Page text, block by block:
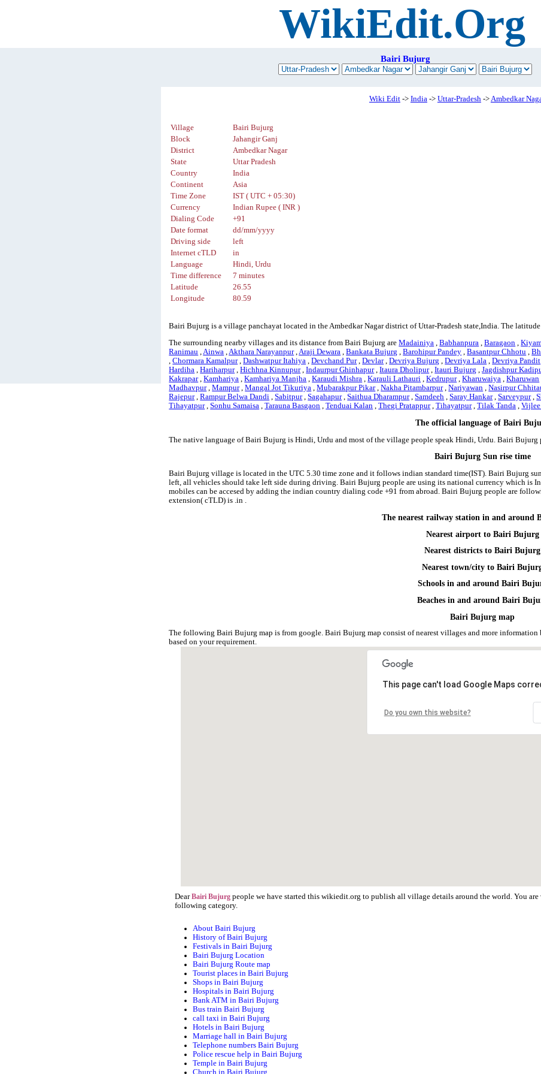
WikiEdit.Org
Bairi Bujurg
Wiki Edit-> India-> Uttar-Pradesh->Ambedkar
Village
Bairi Bujurg
Block
Jahangir Ganj
District
Ambedkar Nagar
State
Uttar Pradesh
Country
India
Continent
Asia
Time Zone
IST ( UTC + 05:30)
Currency
Indian Rupee ( INR )
Dialing Code
+91
Date format
dd/mm/yyyy
Driving side
left
Internet cTLD
in
Language
Hindi, Urdu
Time difference
7 minutes
Latitude
26.55
Longitude
80.59
Bairi Bujurg is a village panchayat located in the Ambedkar Nagar district of Uttar-Pradesh state,India. The
The surrounding nearby villages and its distance from Bairi Bujurg areMadainiya ,Babhanpura ,Baragaon ,
Ranimau ,Ainwa ,Akthara Narayanpur,Araji Dewara ,Bankata Bujurg ,Barohipur Pandey ,Basantpur Chhotu ,
,Chormara Kamalpur,Dashwatpur Itahiya ,Devchand Pur,Devlar,Devriya Bujurg ,Devriya Lala ,Devriya Pandit
Hardiha ,Hariharpur,Hichhna Kinnupur,Indaurpur Ghinhapur,Itaura Dholipur,Itauri Bujurg ,Jagdishpur
Kakrapar,Kamhariya ,Kamhariya Manjha ,Karaudi Mishra ,Karauli Lathauri ,Kedrupur,Kharuwaiya ,Kharuwan
Madhavpur,Mampur,Mangal Jot Tikuriya ,Mubarakpur Pikar,Nakha Pitambarpur,Nariyawan ,Nasirpur
Rajepur,Rampur Belwa Dandi ,Sabitpur,Sagahapur,Saithua Dharampur,Samdeeh ,Saray Hankar,Sarveypur,
Tihayatpur,Sonhu Samaisa ,Tarauna Basgaon ,Tenduai Kalan ,Thegi Pratappur,Tihayatpur,Tilak Tanda ,
The official language of Bairi
The native language of Bairi Bujurg is Hindi, Urdu and most of the village people speak Hindi, Urdu. Bairi Bujurg
Bairi Bujurg Sun rise time
Bairi Bujurg village is located in the UTC 5.30 time zone and it follows indian standard time(IST). Bairi Bujurg
left, all vehicles should take left side during driving. Bairi Bujurg people are using its national currency which is
mobiles can be accesed by adding the indian country dialing code +91 from abroad. Bairi Bujurg people are
extension( cTLD) is .in .
The nearest railway station in and around
Nearest airport to Bairi Bujurg
Nearest districts to Bairi Bujurg
Nearest town/city to Bairi
Schools in and around Bairi
Beaches in and around Bairi
Bairi Bujurg map
The following Bairi Bujurg map is from google. Bairi Bujurg map consist of nearest villages and more
based on your requirement.
This page can't load Google Maps
Do you own this website?
Dear Bairi Bujurg people we have started this wikiedit.org to publish all village details around the world. You
following category.
About Bairi Bujurg
History of Bairi Bujurg
Festivals in Bairi Bujurg
Bairi Bujurg Location
Bairi Bujurg Route map
Tourist places in Bairi Bujurg
Shops in Bairi Bujurg
Hospitals in Bairi Bujurg
Bank ATM in Bairi Bujurg
Bus train Bairi Bujurg
call taxi in Bairi Bujurg
Hotels in Bairi Bujurg
Marriage hall in Bairi Bujurg
Telephone numbers Bairi Bujurg
Police rescue help in Bairi Bujurg
Temple in Bairi Bujurg
Church in Bairi Bujurg